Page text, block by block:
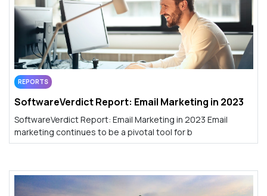
REPORTS
SoftwareVerdict Report: Email Marketing in 2023
SoftwareVerdict Report: Email Marketing in 2023 Email
marketing continues to be a pivotal tool for b